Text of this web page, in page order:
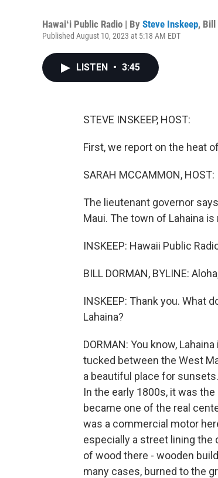
Hawaiʻi Public Radio | By Steve Inskeep, Bill
Published August 10, 2023 at 5:18 AM EDT
LISTEN • 3:45
STEVE INSKEEP, HOST:
First, we report on the heat
SARAH MCCAMMON, HOST:
The lieutenant governor
Maui. The town of Lahaina
INSKEEP: Hawaii Public
BILL DORMAN, BYLINE:
INSKEEP: Thank you. What
Lahaina?
DORMAN: You know,
tucked between the West
a beautiful place for
In the early 1800s, it was
became one of the real
was a commercial motor
especially a street lining the
of wood there - wooden
many cases, burned to the